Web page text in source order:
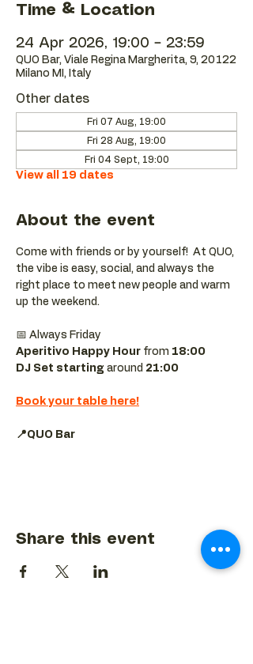
Time & Location
24 Apr 2026, 19:00 – 23:59
QUO Bar, Viale Regina Margherita, 9, 20122
Milano MI, Italy
Other dates
Fri 07 Aug, 19:00
Fri 28 Aug, 19:00
Fri 04 Sept, 19:00
View all 19 dates
About the event
Come with friends or by yourself!  At QUO,
the vibe is easy, social, and always the
right place to meet new people and warm
up the weekend.
📅 Always Friday
Aperitivo Happy Hour from 18:00
DJ Set starting around 21:00
Book your table here!
📍QUO Bar
Share this event